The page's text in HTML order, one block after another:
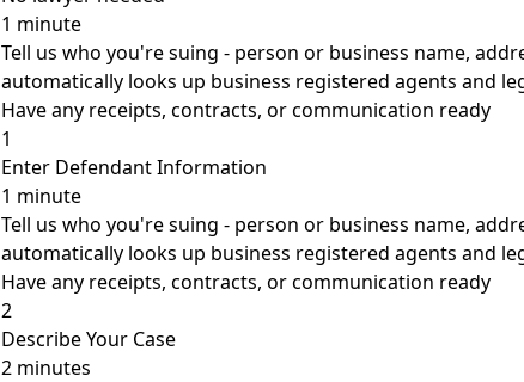
1 minute
Tell us who you're suing - person or business name,
automatically looks up business registered agents and
Have any receipts, contracts, or communication ready
1
Enter Defendant Information
1 minute
Tell us who you're suing - person or business name,
automatically looks up business registered agents and
Have any receipts, contracts, or communication ready
2
Describe Your Case
2 minutes